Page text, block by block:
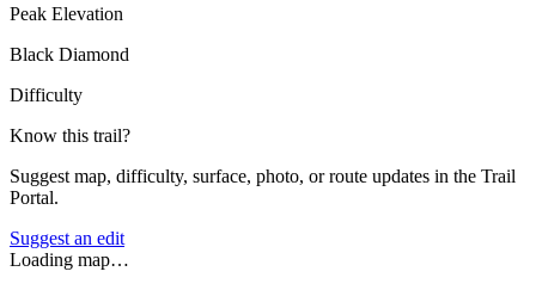
Peak Elevation
Black Diamond
Difficulty
Know this trail?
Suggest map, difficulty, surface, photo, or route updates in the Trail
Portal.
Suggest an edit
Loading map…